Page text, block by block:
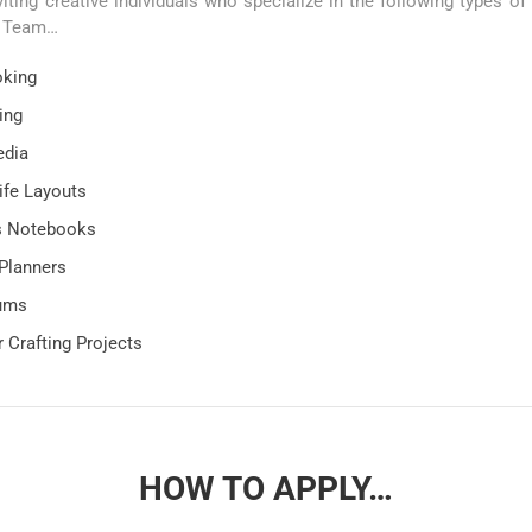
Layouts
Notebooks
Crafting Projects
HOW TO APPLY…